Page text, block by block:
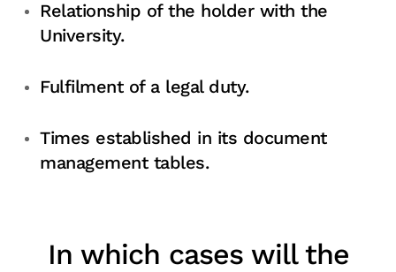
Relationship of the holder with the
University.
Fulfilment of a legal duty.
Times established in its document
management tables.
In which cases will the